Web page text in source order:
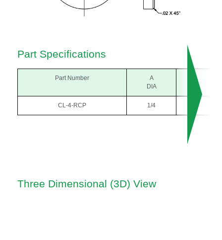
Part Specifications
Part Number
A
DIA
CL-4-RCP 1/4
Three Dimensional (3D) View